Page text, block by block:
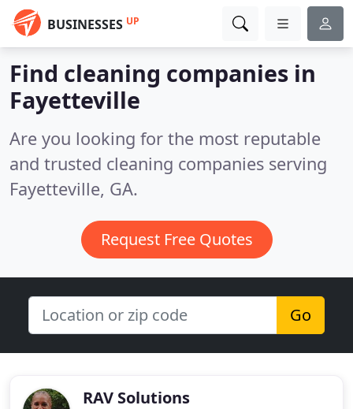
BUSINESSES UP
Find cleaning companies in
Fayetteville
Are you looking for the most reputable
and trusted cleaning companies serving
Fayetteville, GA.
Request Free Quotes
Go
RAV Solutions